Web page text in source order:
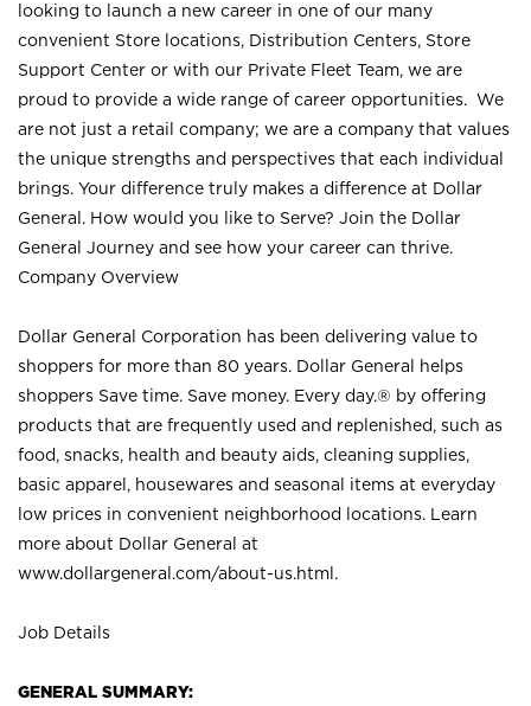
looking to launch a new career in one of our many
convenient Store locations, Distribution Centers, Store
Support Center or with our Private Fleet Team, we are
proud to provide a wide range of career opportunities. We
are not just a retail company; we are a company that values
the unique strengths and perspectives that each individual
brings. Your difference truly makes a difference at Dollar
General. How would you like to Serve? Join the Dollar
General Journey and see how your career can thrive.
Company Overview
Dollar General Corporation has been delivering value to
shoppers for more than 80 years. Dollar General helps
shoppers Save time. Save money. Every day.® by offering
products that are frequently used and replenished, such as
food, snacks, health and beauty aids, cleaning supplies,
basic apparel, housewares and seasonal items at everyday
low prices in convenient neighborhood locations. Learn
more about Dollar General at
www.dollargeneral.com/about-us.html .
Job Details
GENERAL SUMMARY: